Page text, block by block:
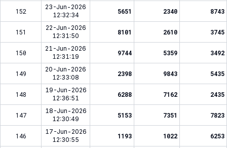
152
23-Jun-2026
12:32:34
5651 2340 8743
151
22-Jun-2026
12:31:50
8101 2610 3745
150
21-Jun-2026
12:31:19
9744 5359 3492
149
20-Jun-2026
12:33:08
2398 9843 5435
148
19-Jun-2026
12:36:51
6288 7162 2435
147
18-Jun-2026
12:30:49
5153 7351 7823
146
17-Jun-2026
12:30:55
1193 1022 6253